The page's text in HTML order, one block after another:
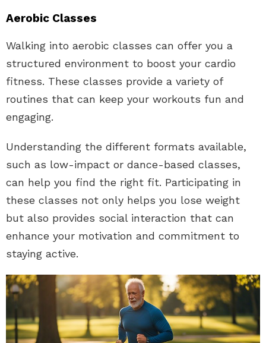
Aerobic Classes
Walking into aerobic classes can offer you a
structured environment to boost your cardio
fitness. These classes provide a variety of
routines that can keep your workouts fun and
engaging.
Understanding the different formats available,
such as low-impact or dance-based classes,
can help you find the right fit. Participating in
these classes not only helps you lose weight
but also provides social interaction that can
enhance your motivation and commitment to
staying active.